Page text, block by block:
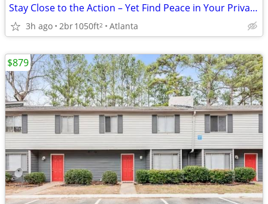
Stay Close to the Action – Yet Find Peace in Your Private Oasis!
3h ago 2br1050ft2 Atlanta
$879